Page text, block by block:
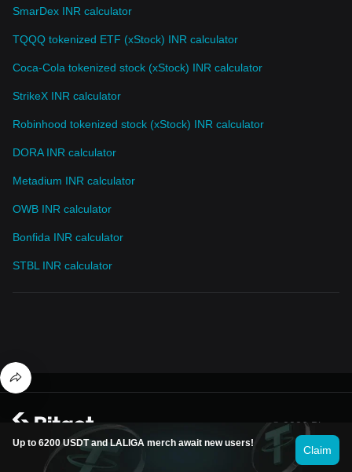
SmarDex INR calculator
TQQQ tokenized ETF (xStock) INR calculator
Coca-Cola tokenized stock (xStock) INR calculator
StrikeX INR calculator
Robinhood tokenized stock (xStock) INR calculator
DORA INR calculator
Metadium INR calculator
OWB INR calculator
Bonfida INR calculator
STBL INR calculator
Up to 6200 USDT and LALIGA merch await new users!
Claim
© 2026 Bitget